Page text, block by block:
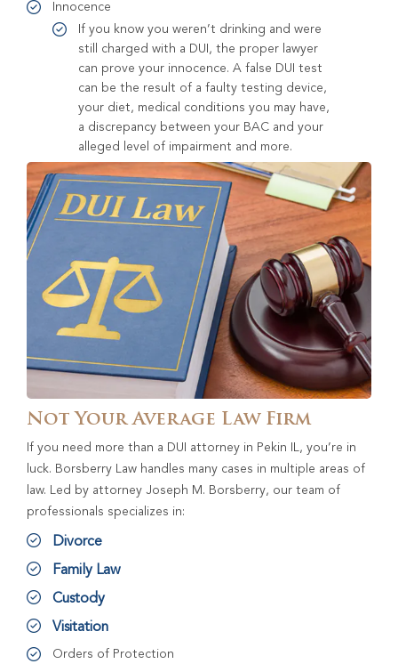
Innocence
If you know you weren’t drinking and were
still charged with a DUI, the proper lawyer
can prove your innocence. A false DUI test
can be the result of a faulty testing device,
your diet, medical conditions you may have,
a discrepancy between your BAC and your
alleged level of impairment and more.
Not Your Average Law Firm
If you need more than a DUI attorney in Pekin IL, you’re in
luck. Borsberry Law handles many cases in multiple areas of
law. Led by attorney Joseph M. Borsberry, our team of
professionals specializes in:
Divorce
Family Law
Custody
Visitation
Orders of Protection